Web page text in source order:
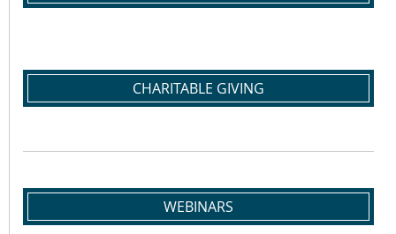
CHARITABLE GIVING
WEBINARS